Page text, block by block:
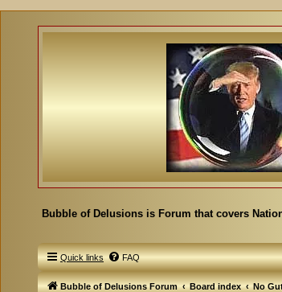
Bubble of Delusions is Forum that covers
Quick links FAQ
Bubble of Delusions Forum Board index No